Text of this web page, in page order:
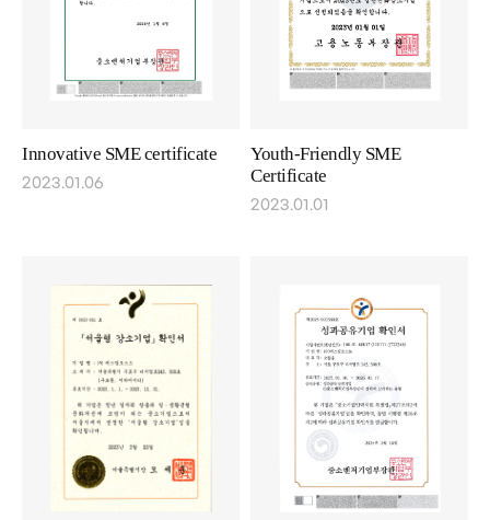
Innovative SME certificate
2023.01.06
Youth-Friendly SME
Certificate
2023.01.01